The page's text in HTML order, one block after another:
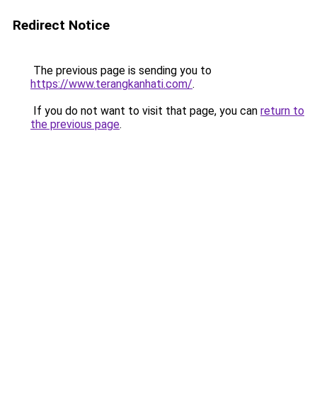
Redirect Notice
The previous page is sending you to
https://www.terangkanhati.com/.
If you do not want to visit that page, you can return to
the previous page.